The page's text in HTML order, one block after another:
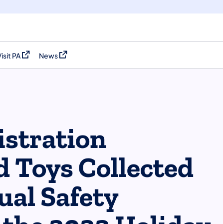
PA in a new tab)
News
(opens in a new tab)
Toys Collected
Safety